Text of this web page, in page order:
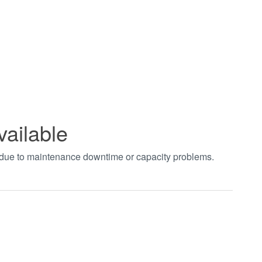
to maintenance downtime or capacity problems.